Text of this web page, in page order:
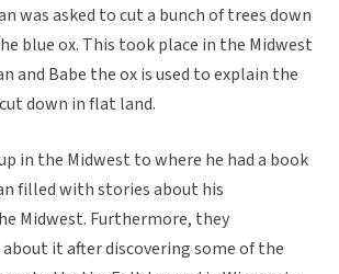
was asked to cut a bunch of trees down
blue ox. This took place in the Midwest
and Babe the ox is used to explain the
down in flat land.
in the Midwest to where he had a book
filled with stories about his
Midwest. Furthermore, they
it after discovering some of the